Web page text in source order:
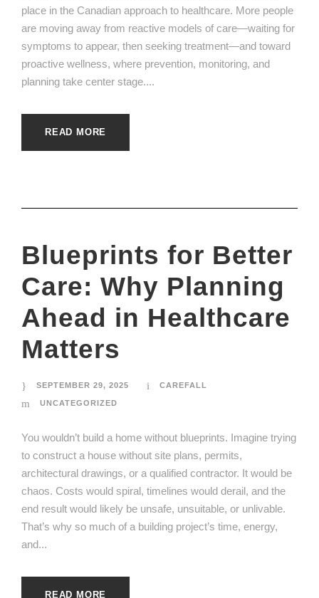
place in the Canadian approach to healthcare. More people
are moving away from reactive models of care—waiting for
symptoms to appear, then seeking treatment—and toward
proactive wellness, where prevention, monitoring, and
planning take center stage....
READ MORE
Blueprints for Better
Care: Why Planning
Ahead in Healthcare
Matters
SEPTEMBER 29, 2025 CAREFALL
UNCATEGORIZED
You wouldn’t build a home without blueprints. Imagine trying
to construct a house without site plans, permits,
architectural drawings, or a qualified contractor. It would be
chaos. Costs would spiral, timelines would derail, and the
end result would likely be unsafe, unsuitable, or unlivable.
That’s why so much of a building project’s time, energy,
and...
READ MORE